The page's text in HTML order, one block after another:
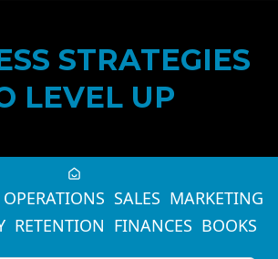
STRATEGIES
LEVEL UP
OPERATIONS SALES MARKETING
RETENTION FINANCES BOOKS